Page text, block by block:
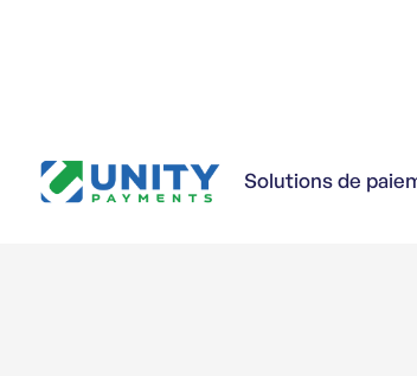
Solutions de